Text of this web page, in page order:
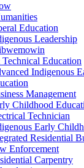
Education
Leadership
Education
Indigenous
Management
Childhood
Technician
Early
Residential
Enforcement
Carpentry